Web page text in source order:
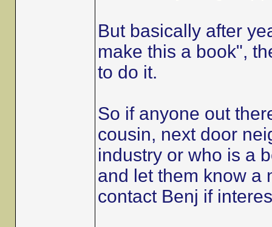
But basically after
make this a book",
to do it.
So if anyone out
cousin, next door
industry or who is a
and let them know a
contact Benj if